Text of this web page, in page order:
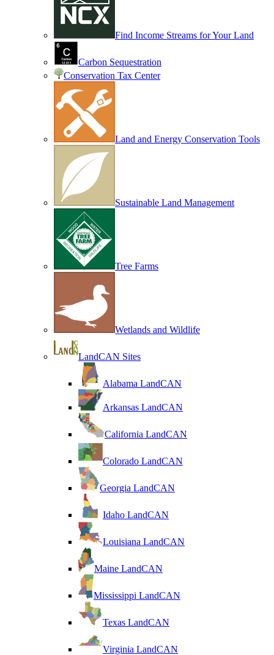
Find Income Streams for Your Land
Carbon Sequestration
Conservation Tax Center
Land and Energy Conservation Tools
Sustainable Land Management
Tree Farms
Wetlands and Wildlife
LandCAN Sites
Alabama LandCAN
Arkansas LandCAN
California LandCAN
Colorado LandCAN
Georgia LandCAN
Idaho LandCAN
Louisiana LandCAN
Maine LandCAN
Mississippi LandCAN
Texas LandCAN
Virginia LandCAN